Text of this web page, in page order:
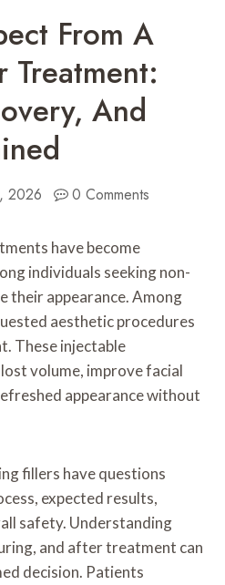
From A
Treatment:
And
2026 0 Comments
have become
individuals seeking non-
their appearance. Among
aesthetic procedures
These injectable
volume, improve facial
appearance without
fillers have questions
expected results,
safety. Understanding
and after treatment can
decision. Patients